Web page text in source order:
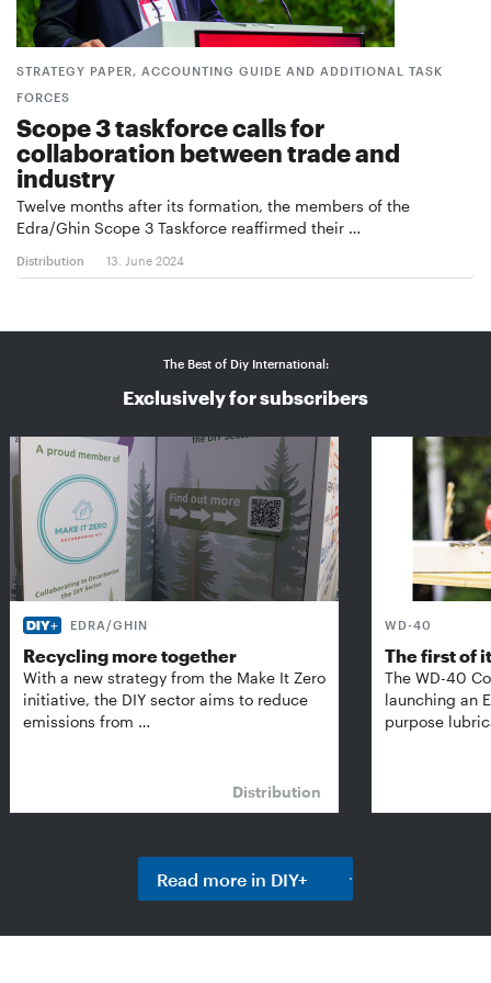
STRATEGY PAPER, ACCOUNTING GUIDE AND ADDITIONAL TASK
FORCES
Scope 3 taskforce calls for
collaboration between trade and
industry
Twelve months after its formation, the members of the
Edra/Ghin Scope 3 Taskforce reaffirmed their …
Distribution 13. June 2024
The Best of Diy International:
Exclusively for subscribers
EDRA/GHIN
Recycling more together
With a new strategy from the Make It Zero
initiative, the DIY sector aims to reduce
emissions from …
Distribution
WD-40
The first of
The WD-40
launching an
purpose
Read more in DIY+